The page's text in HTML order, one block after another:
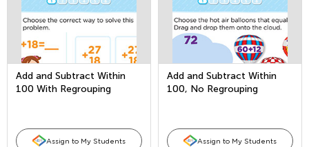
Add and Subtract Within
100 With Regrouping
Assign to My Students
Add and Subtract Within
100, No Regrouping
Assign to My Students